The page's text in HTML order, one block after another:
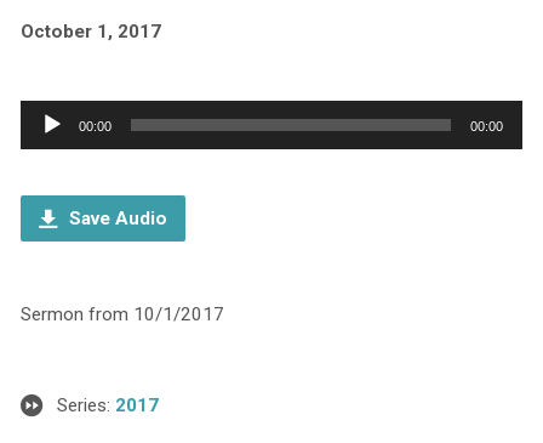
October 1, 2017
Audio
Player
00:00 00:00
Save Audio
Sermon from 10/1/2017
Series: 2017